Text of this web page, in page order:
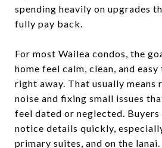
spending heavily on upgrades
fully pay back.
For most Wailea condos, the
home feel calm, clean, and
right away. That usually means
noise and fixing small issues
feel dated or neglected. Buyers
notice details quickly,
primary suites, and on the lanai.